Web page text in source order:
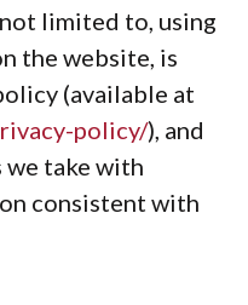
limited to, using
the website, is
(available at
policy/), and
take with
consistent with